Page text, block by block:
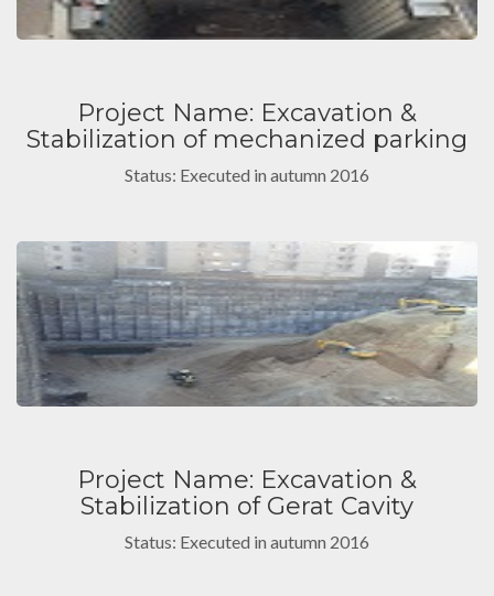
Project Name: Excavation &
Stabilization of mechanized parking
Status: Executed in autumn 2016
Project Name: Excavation &
Stabilization of Gerat Cavity
Status: Executed in autumn 2016